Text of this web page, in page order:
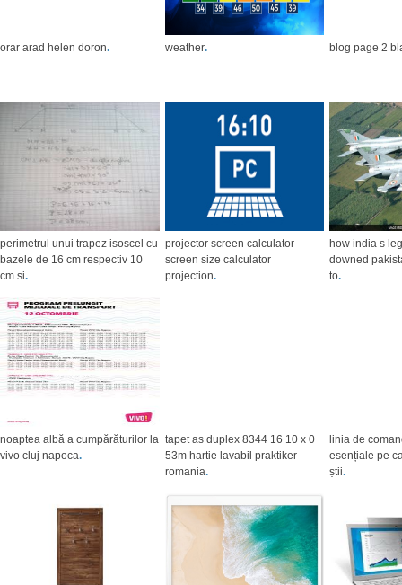
orar arad helen doron. weather. blog page 2
perimetrul unui trapez isoscel cu
bazele de 16 cm respectiv 10
cm si.
projector screen calculator
screen size calculator
projection.
how india s
downed
to.
noaptea albă a cumpărăturilor la
vivo cluj napoca.
tapet as duplex 8344 16 10 x 0
53m hartie lavabil praktiker
romania.
linia de
esențiale pe
știi.